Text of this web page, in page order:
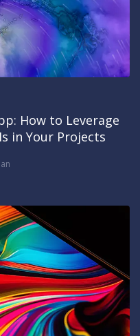
How to Leverage
in Your Projects